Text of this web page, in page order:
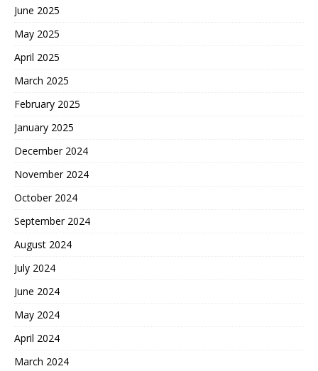
June 2025
May 2025
April 2025
March 2025
February 2025
January 2025
December 2024
November 2024
October 2024
September 2024
August 2024
July 2024
June 2024
May 2024
April 2024
March 2024